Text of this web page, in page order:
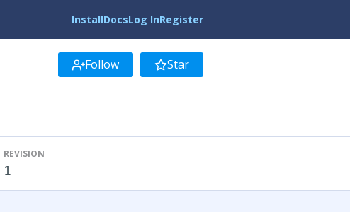
InstallDocsLog InRegister
Follow Star
REVISION
1